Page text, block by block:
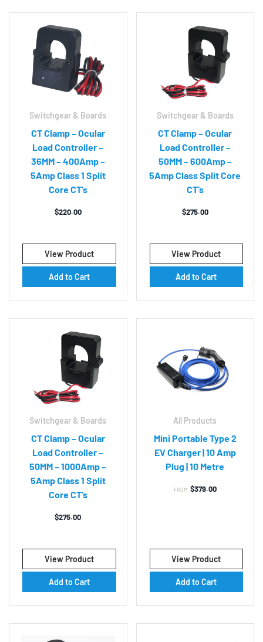
Switchgear & Boards
CT Clamp – Ocular
Load Controller –
36MM – 400Amp –
5Amp Class 1 Split
Core CT’s
$220.00
View Product
Add to Cart
Switchgear & Boards
CT Clamp – Ocular
Load Controller –
50MM – 600Amp –
5Amp Class Split Core
CT’s
$275.00
View Product
Add to Cart
Switchgear & Boards
CT Clamp – Ocular
Load Controller –
50MM – 1000Amp –
5Amp Class 1 Split
Core CT’s
$275.00
View Product
Add to Cart
All Products
Mini Portable Type 2
EV Charger | 10 Amp
Plug | 10 Metre
FROM: $379.00
View Product
Add to Cart